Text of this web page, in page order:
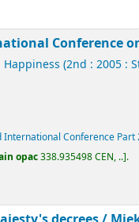
Conference
(2nd : 2005 :
International Conference Part
opac338.935498 CEN, .. .